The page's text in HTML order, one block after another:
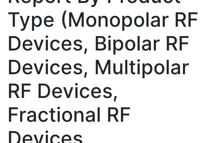
Type (Monopolar RF
Devices, Bipolar RF
Devices, Multipolar
RF Devices,
Fractional RF
Devices,